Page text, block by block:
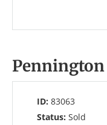
Pennington
ID: 83063
Status: Sold